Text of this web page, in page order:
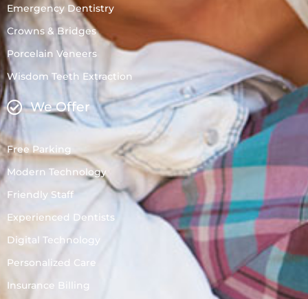
Emergency Dentistry
Crowns & Bridges
Porcelain Veneers
Wisdom Teeth Extraction
We Offer
Free Parking
Modern Technology
Friendly Staff
Experienced Dentists
Digital Technology
Personalized Care
Insurance Billing